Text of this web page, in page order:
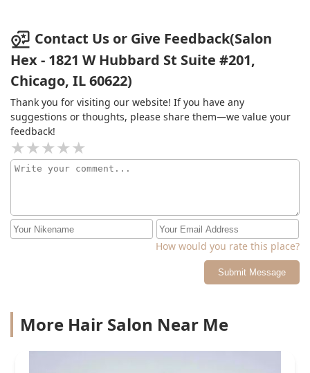
Contact Us or Give Feedback(Salon
Hex - 1821 W Hubbard St Suite #201,
Chicago, IL 60622)
Thank you for visiting our website! If you have any
suggestions or thoughts, please share them—we value your
feedback!
How would you rate this place?
Submit Message
More Hair Salon Near Me